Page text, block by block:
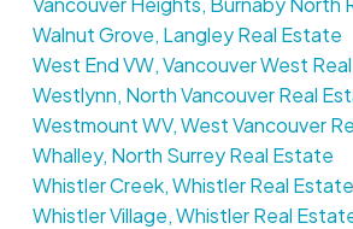
Walnut Grove, Langley Real Estate
West End VW, Vancouver West
Westlynn, North Vancouver Real
Westmount WV, West Vancouver
Whalley, North Surrey Real Estate
Whistler Creek, Whistler Real Estate
Whistler Village, Whistler Real